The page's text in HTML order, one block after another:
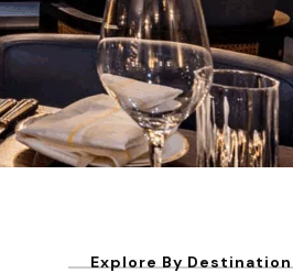
Explore By Destination